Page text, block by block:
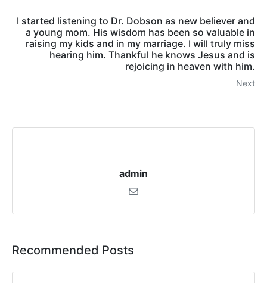
I started listening to Dr. Dobson as new believer and
a young mom. His wisdom has been so valuable in
raising my kids and in my marriage. I will truly miss
hearing him. Thankful he knows Jesus and is
rejoicing in heaven with him.
Next
admin
Recommended Posts